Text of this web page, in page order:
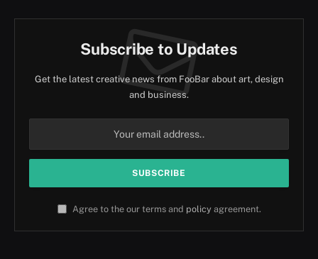
Subscribe to Updates
Get the latest creative news from FooBar about art, design
and business.
Agree to the our terms and policyagreement.